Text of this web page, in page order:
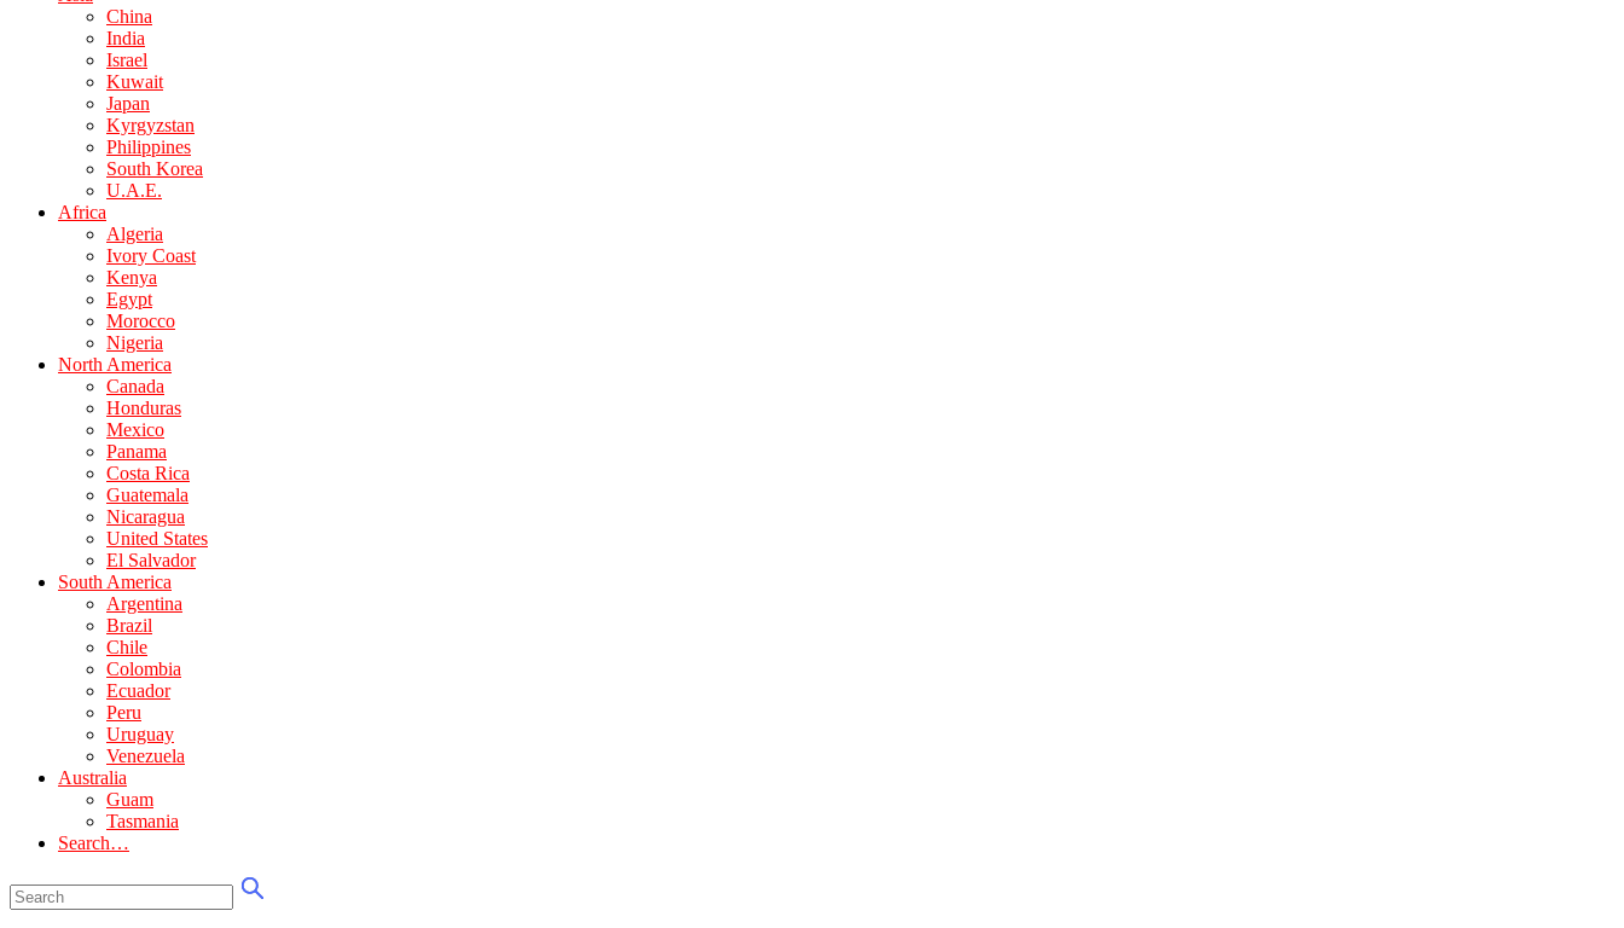
China
India
Israel
Kuwait
Japan
Kyrgyzstan
Philippines
South Korea
U.A.E.
Africa
Algeria
Ivory Coast
Kenya
Egypt
Morocco
Nigeria
North America
Canada
Honduras
Mexico
Panama
Costa Rica
Guatemala
Nicaragua
United States
El Salvador
South America
Argentina
Brazil
Chile
Colombia
Ecuador
Peru
Uruguay
Venezuela
Australia
Guam
Tasmania
Search…